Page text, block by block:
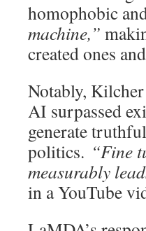
homophobic
machine,”
created ones
Notably,
AI surpassed
generate
politics. “Fine
measurably
in a YouTube